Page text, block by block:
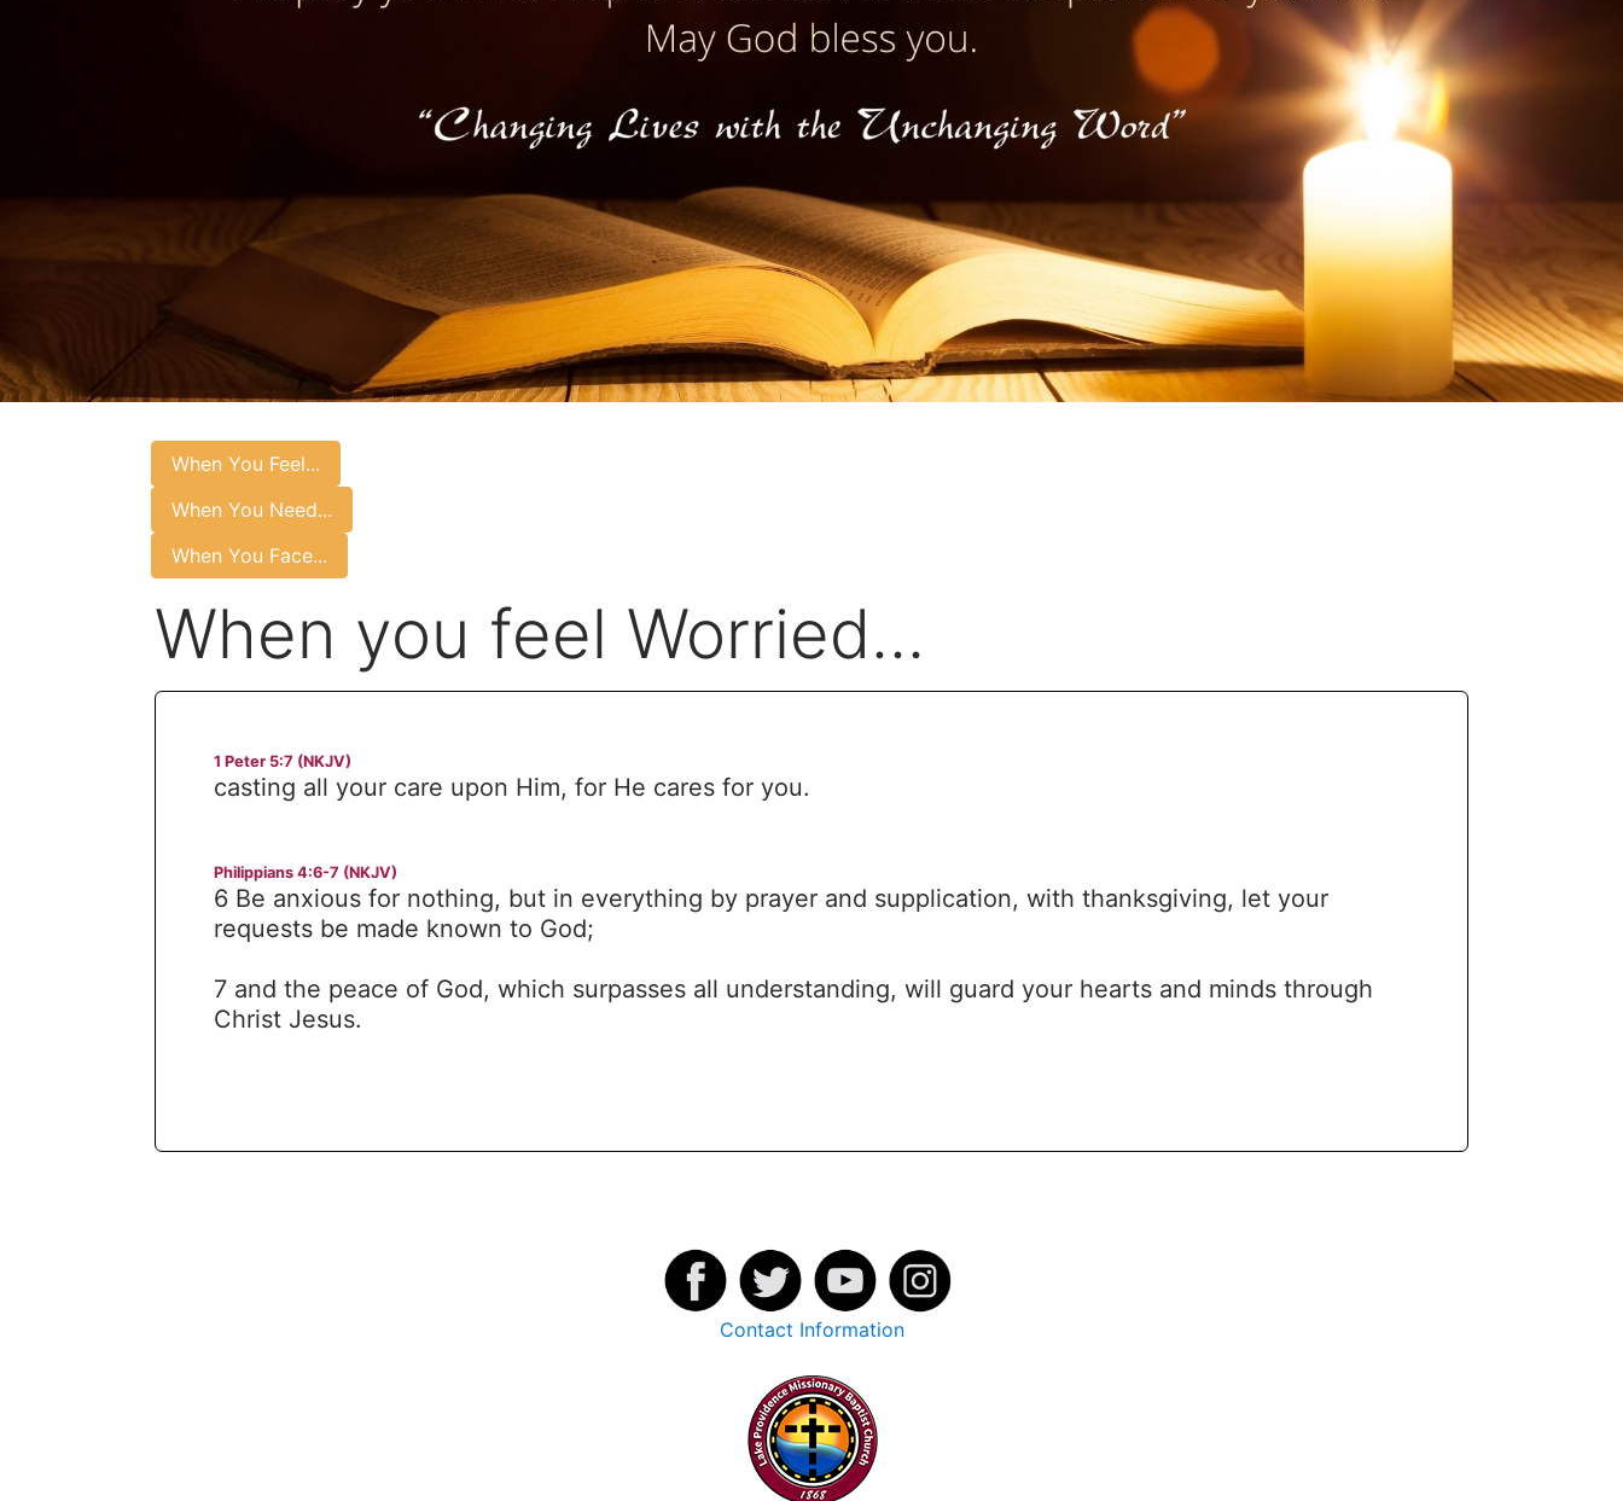
When You Feel...
When You Need...
When You Face...
When you feel Worried...
1 Peter 5:7 (NKJV)
casting all your care upon Him, for He cares for you.
Philippians 4:6-7 (NKJV)
6 Be anxious for nothing, but in everything by prayer and supplication, with thanksgiving, let your
requests be made known to God;
7 and the peace of God, which surpasses all understanding, will guard your hearts and minds through
Christ Jesus.
Contact Information